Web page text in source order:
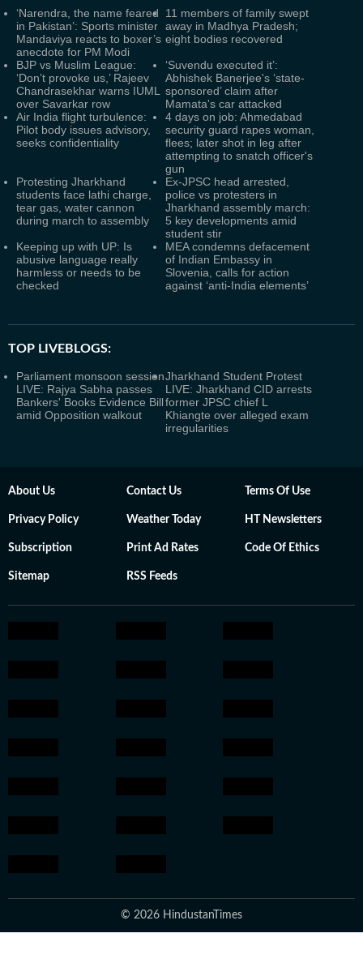
‘Narendra, the name feared
in Pakistan’: Sports minister
Mandaviya reacts to boxer’s
anecdote for PM Modi
11 members of family swept
away in Madhya Pradesh;
eight bodies recovered
BJP vs Muslim League:
‘Don’t provoke us,’ Rajeev
Chandrasekhar warns IUML
over Savarkar row
‘Suvendu executed it’:
Abhishek Banerjee's ‘state-
sponsored’ claim after
Mamata's car attacked
Air India flight turbulence:
Pilot body issues advisory,
seeks confidentiality
4 days on job: Ahmedabad
security guard rapes woman,
flees; later shot in leg after
attempting to snatch officer's
gun
Protesting Jharkhand
students face lathi charge,
tear gas, water cannon
during march to assembly
Ex-JPSC head arrested,
police vs protesters in
Jharkhand assembly march:
5 key developments amid
student stir
Keeping up with UP: Is
abusive language really
harmless or needs to be
checked
MEA condemns defacement
of Indian Embassy in
Slovenia, calls for action
against ‘anti-India elements’
TOP LIVEBLOGS:
Parliament monsoon session
LIVE: Rajya Sabha passes
Bankers' Books Evidence Bill
amid Opposition walkout
Jharkhand Student Protest
LIVE: Jharkhand CID arrests
former JPSC chief L
Khiangte over alleged exam
irregularities
About Us Contact Us Terms Of Use
Privacy Policy Weather Today HT Newsletters
Subscription Print Ad Rates Code Of Ethics
Sitemap RSS Feeds
© 2026 HindustanTimes